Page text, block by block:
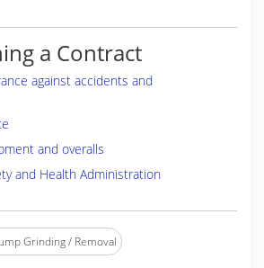
a Contract
against accidents and
and overalls
and Health Administration
Grinding / Removal